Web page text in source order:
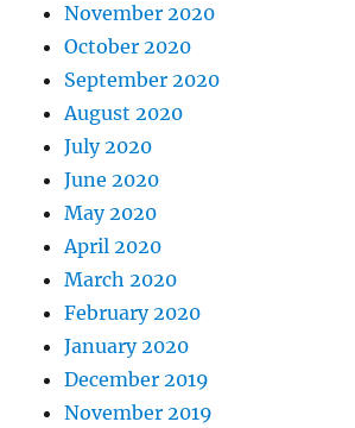
November 2020
October 2020
September 2020
August 2020
July 2020
June 2020
May 2020
April 2020
March 2020
February 2020
January 2020
December 2019
November 2019